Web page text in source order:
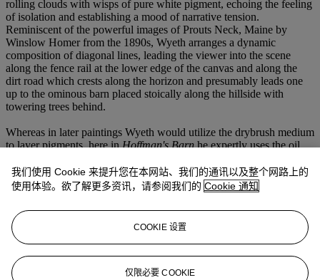
rolling clouds with wisps of pure white pigment, echoing the feeling
of isolation and establishing a mood of narrative tension.
Reminiscent of the powerful images of Prouts Neck, Maine by
Winslow Homer from the 1890s, Wyeth arranges a dynamic
composition of diagonal lines, leading the viewer into the scene
along the fence rail at the lower edge of the canvas and along the
dirt road which crests along the horizon and presumably leads one
up to the ominous barn placed stoically along the hillside with
towering trees behind.
Whereas in later paintings Wyeth would utilize the drybrush medium
to layer pigments, here inHoffman's Barnhe expertly uses the oil
immediate and tactile quality to the narrative. In the foreground he
has scratched into the paint surface to highlight details of the grass, a
technique Wyeth would revisit throughout his career, even scraping
into the paper of his watercolor and drybrush paintings to achieve
the quality of light and texture he desired.
The first living artist to receive a retrospective at the Metropolitan
Museum of Art, Andrew Wyeth's imagery is a testament to his
longevity and constant re-invention, while staying true to the people
我们使用 Cookie 来提升您在本网站、我们的通讯以及整个网路上的
使用体验。欲了解更多资讯，请参阅我们的 Cookie 通知
COOKIE 设置
仅限必要 COOKIE